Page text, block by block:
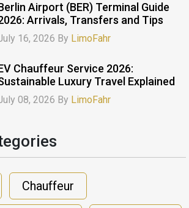
Airport (BER) Terminal Guide
Arrivals, Transfers and Tips
16, 2026 By LimoFahr
Chauffeur Service 2026:
Luxury Travel Explained
08, 2026 By LimoFahr
Chauffeur